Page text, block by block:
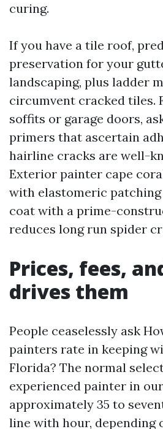
curing.
If you have a tile roof,
preservation for your
landscaping, plus ladder
circumvent cracked tiles.
soffits or garage doors,
primers that ascertain
hairline cracks are well-
Exterior painter cape
with elastomeric
coat with a prime-
reduces long run spider
Prices, fees,
drives them
People ceaselessly ask
painters rate in keeping
Florida? The normal
experienced painter in
approximately 35 to
line with hour, depending